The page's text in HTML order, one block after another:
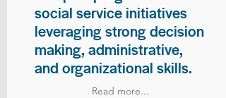
social service initiatives
leveraging strong decision
making, administrative,
and organizational skills.
Read more...